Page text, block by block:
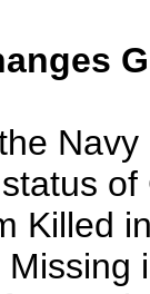
Killed